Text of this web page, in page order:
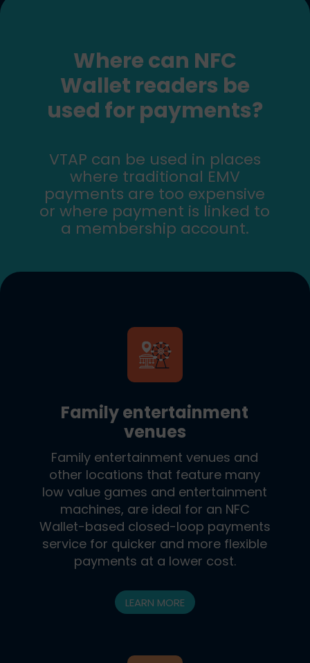
Where can NFC
Wallet readers be
used for payments?
VTAP can be used in places
where traditional EMV
payments are too expensive
or where payment is linked to
a membership account.
Family entertainment
venues
Family entertainment venues and
other locations that feature many
low value games and entertainment
machines, are ideal for an NFC
Wallet-based closed-loop payments
service for quicker and more flexible
payments at a lower cost.
LEARN MORE